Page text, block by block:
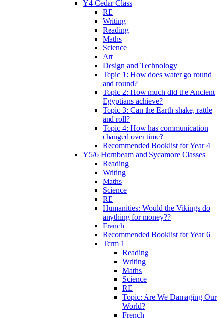
Y4 Cedar Class
RE
Writing
Reading
Maths
Science
Art
Design and Technology
Topic 1: How does water go round
and round?
Topic 2: How much did the Ancient
Egyptians achieve?
Topic 3: Can the Earth shake, rattle
and roll?
Topic 4: How has communication
changed over time?
Recommended Booklist for Year 4
Y5/6 Hornbeam and Sycamore Classes
Reading
Writing
Maths
Science
RE
Humanities: Would the Vikings do
anything for money??
French
Recommended Booklist for Year 6
Term 1
Reading
Writing
Maths
Science
RE
Topic: Are We Damaging Our
World?
French